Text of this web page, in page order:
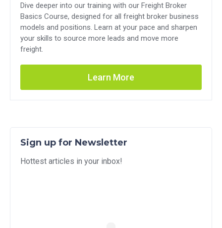
Dive deeper into our training with our Freight Broker
Basics Course, designed for all freight broker business
models and positions. Learn at your pace and sharpen
your skills to source more leads and move more
freight.
Learn More
Sign up for Newsletter
Hottest articles in your inbox!